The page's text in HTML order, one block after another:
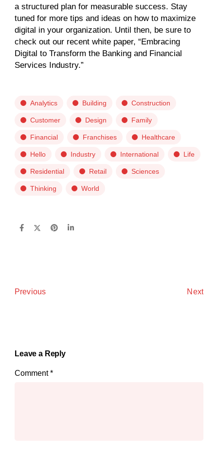
a structured plan for measurable success. Stay
tuned for more tips and ideas on how to maximize
digital in your organization. Until then, be sure to
check out our recent white paper, “Embracing
Digital to Transform the Banking and Financial
Services Industry.”
Analytics Building Construction
Customer Design Family
Financial Franchises Healthcare
Hello Industry International Life
Residential Retail Sciences
Thinking World
Previous Next
Leave a Reply
Comment*